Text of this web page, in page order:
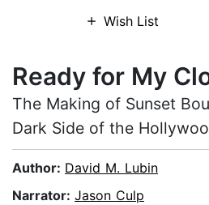
Wish List
Ready for My
The Making of Sunset
Dark Side of the
Author: David M. Lubin
Narrator: Jason Culp